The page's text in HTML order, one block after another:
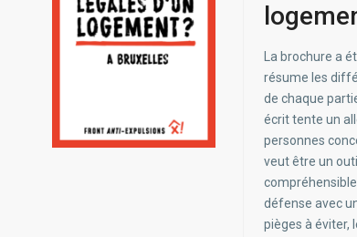
La brochure a
résume les
de chaque
écrit tente un
personnes
veut être un
défense avec
pièges à éviter,